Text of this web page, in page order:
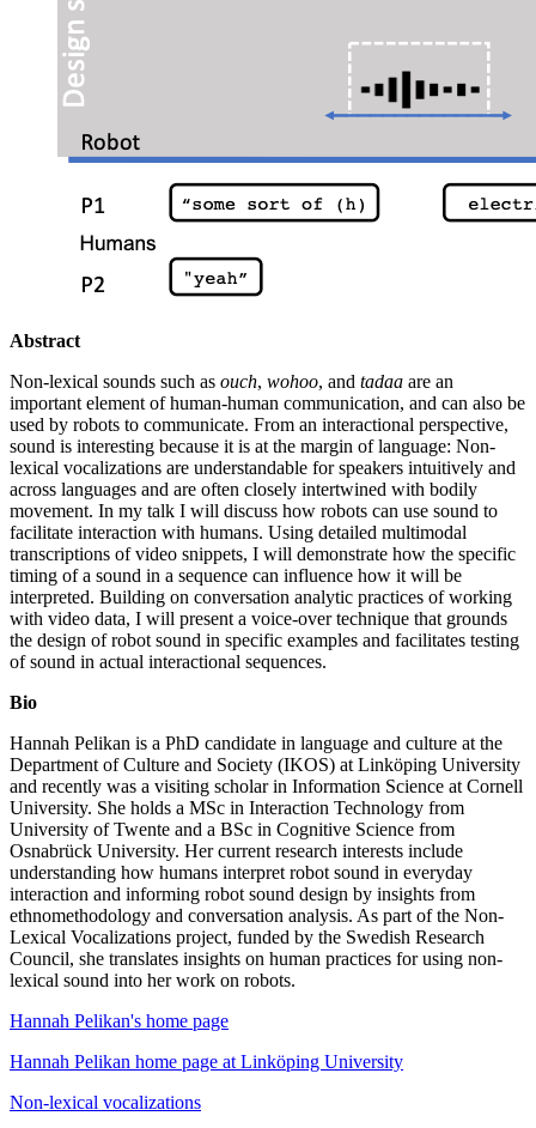
Abstract
Non-lexical sounds such as ouch, wohoo, and tadaa are an
important element of human-human communication, and can also be
used by robots to communicate. From an interactional perspective,
sound is interesting because it is at the margin of language: Non-
lexical vocalizations are understandable for speakers intuitively and
across languages and are often closely intertwined with bodily
movement. In my talk I will discuss how robots can use sound to
facilitate interaction with humans. Using detailed multimodal
transcriptions of video snippets, I will demonstrate how the specific
timing of a sound in a sequence can influence how it will be
interpreted. Building on conversation analytic practices of working
with video data, I will present a voice-over technique that grounds
the design of robot sound in specific examples and facilitates testing
of sound in actual interactional sequences.
Bio
Hannah Pelikan is a PhD candidate in language and culture at the
Department of Culture and Society (IKOS) at Linköping University
and recently was a visiting scholar in Information Science at Cornell
University. She holds a MSc in Interaction Technology from
University of Twente and a BSc in Cognitive Science from
Osnabrück University. Her current research interests include
understanding how humans interpret robot sound in everyday
interaction and informing robot sound design by insights from
ethnomethodology and conversation analysis. As part of the Non-
Lexical Vocalizations project, funded by the Swedish Research
Council, she translates insights on human practices for using non-
lexical sound into her work on robots.
Hannah Pelikan's home page
Hannah Pelikan home page at Linköping University
Non-lexical vocalizations